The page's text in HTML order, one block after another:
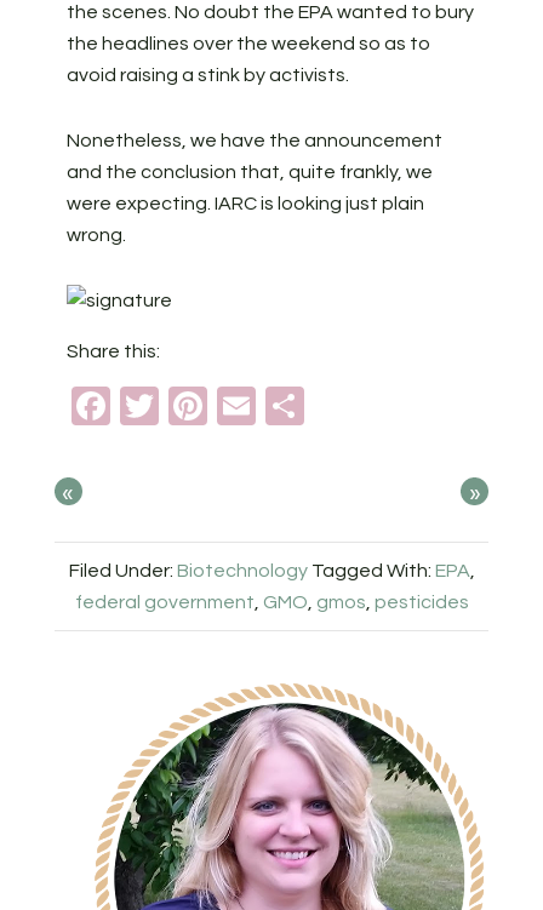
the scenes. No doubt the EPA wanted to bury
the headlines over the weekend so as to
avoid raising a stink by activists.
Nonetheless, we have the announcement
and the conclusion that, quite frankly, we
were expecting. IARC is looking just plain
wrong.
Share this:
Facebook
TwitterPinterest
Email
« »
Filed Under: Biotechnology Tagged With: EPA
federal government GMO gmos pesticides